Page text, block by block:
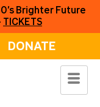
Brighter Future
TICKETS
DONATE